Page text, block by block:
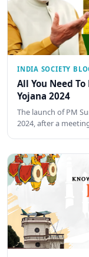
INDIA SOCIETY
All You Need
Yojana 2024
The launch of PM
2024, after a